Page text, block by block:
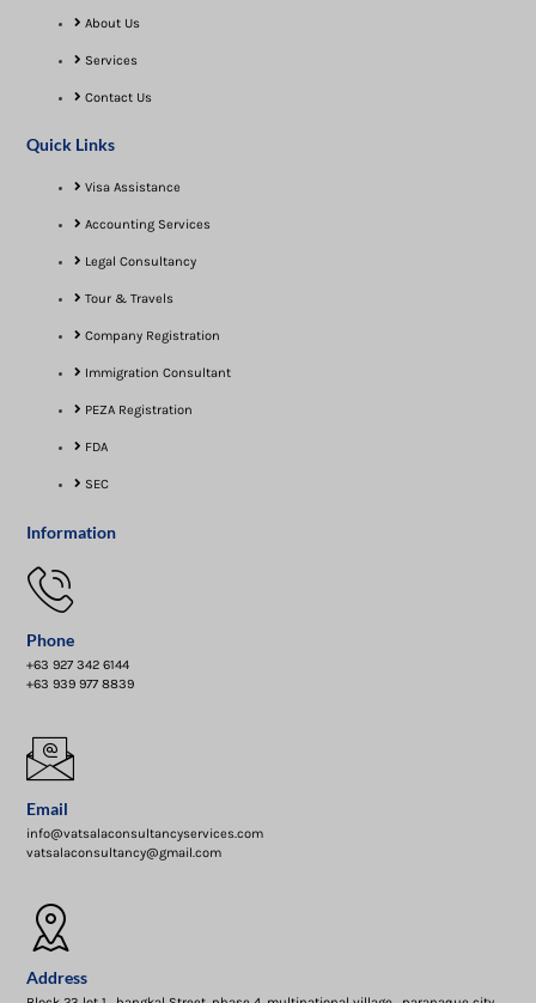
About Us
Services
Contact Us
Quick Links
Visa Assistance​
Accounting Services
Legal Consultancy
Tour & Travels
Company Registration
Immigration Consultant
PEZA Registration
FDA
SEC
Information
Phone
+63 927 342 6144
+63 939 977 8839
Email
info@vatsalaconsultancyservices.com
vatsalaconsultancy@gmail.com
Address